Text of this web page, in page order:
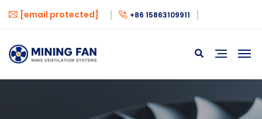
[email protected] +86 15863109911